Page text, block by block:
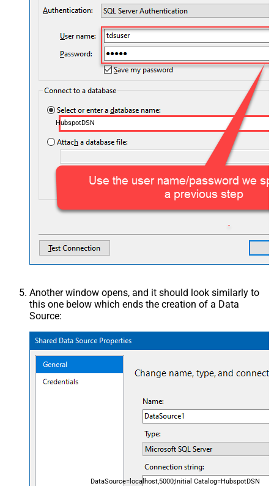
HubspotDSN
Another window opens, and it should look similarly to
this one below which ends the creation of a Data
Source:
DataSource=localhost,5000;Initial Catalog=HubspotDSN